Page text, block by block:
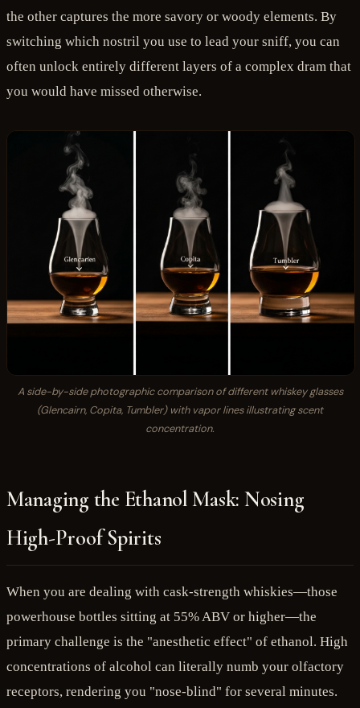
the other captures the more savory or woody elements. By
switching which nostril you use to lead your sniff, you can
often unlock entirely different layers of a complex dram that
you would have missed otherwise.
A side-by-side photographic comparison of different whiskey glasses
(Glencairn, Copita, Tumbler) with vapor lines illustrating scent
concentration.
Managing the Ethanol Mask: Nosing
High-Proof Spirits
When you are dealing with cask-strength whiskies—those
powerhouse bottles sitting at 55% ABV or higher—the
primary challenge is the "anesthetic effect" of ethanol. High
concentrations of alcohol can literally numb your olfactory
receptors, rendering you "nose-blind" for several minutes.